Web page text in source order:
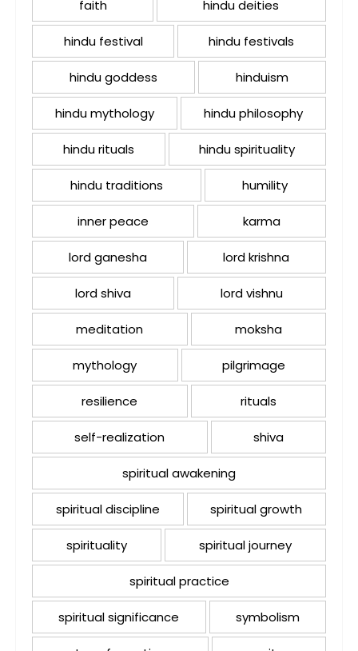
faith hindu deities
hindu festival hindu festivals
hindu goddess hinduism
hindu mythology hindu philosophy
hindu rituals hindu spirituality
hindu traditions humility
inner peace karma
lord ganesha lord krishna
lord shiva lord vishnu
meditation moksha
mythology pilgrimage
resilience rituals
self-realization shiva
spiritual awakening
spiritual discipline spiritual growth
spirituality spiritual journey
spiritual practice
spiritual significance symbolism